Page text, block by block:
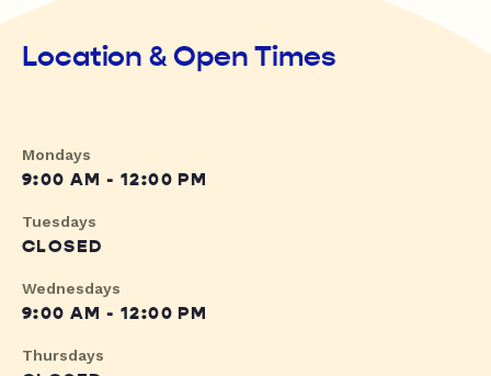
Location & Open Times
Mondays
9:00 AM - 12:00 PM
Tuesdays
CLOSED
Wednesdays
9:00 AM - 12:00 PM
Thursdays